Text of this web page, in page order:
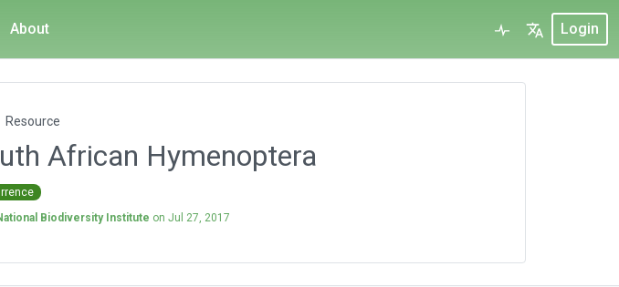
About Login
Resource
African Hymenoptera
Biodiversity Institute on Jul 27, 2017